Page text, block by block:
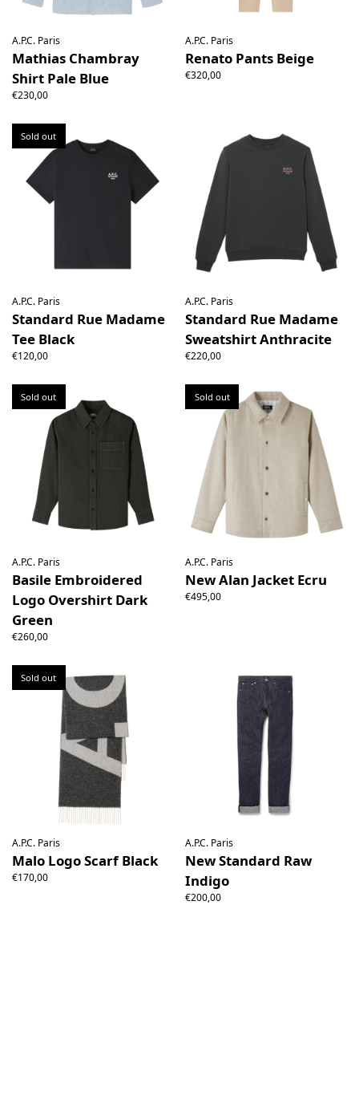
A.P.C. Paris
Mathias Chambray
Shirt Pale Blue
€230,00
A.P.C. Paris
Renato Pants Beige
€320,00
Sold out
A.P.C. Paris
Standard Rue Madame
Tee Black
€120,00
A.P.C. Paris
Standard Rue Madame
Sweatshirt Anthracite
€220,00
Sold out
A.P.C. Paris
Basile Embroidered
Logo Overshirt Dark
Green
€260,00
Sold out
A.P.C. Paris
New Alan Jacket Ecru
€495,00
Sold out
A.P.C. Paris
Malo Logo Scarf Black
€170,00
A.P.C. Paris
New Standard Raw
Indigo
€200,00